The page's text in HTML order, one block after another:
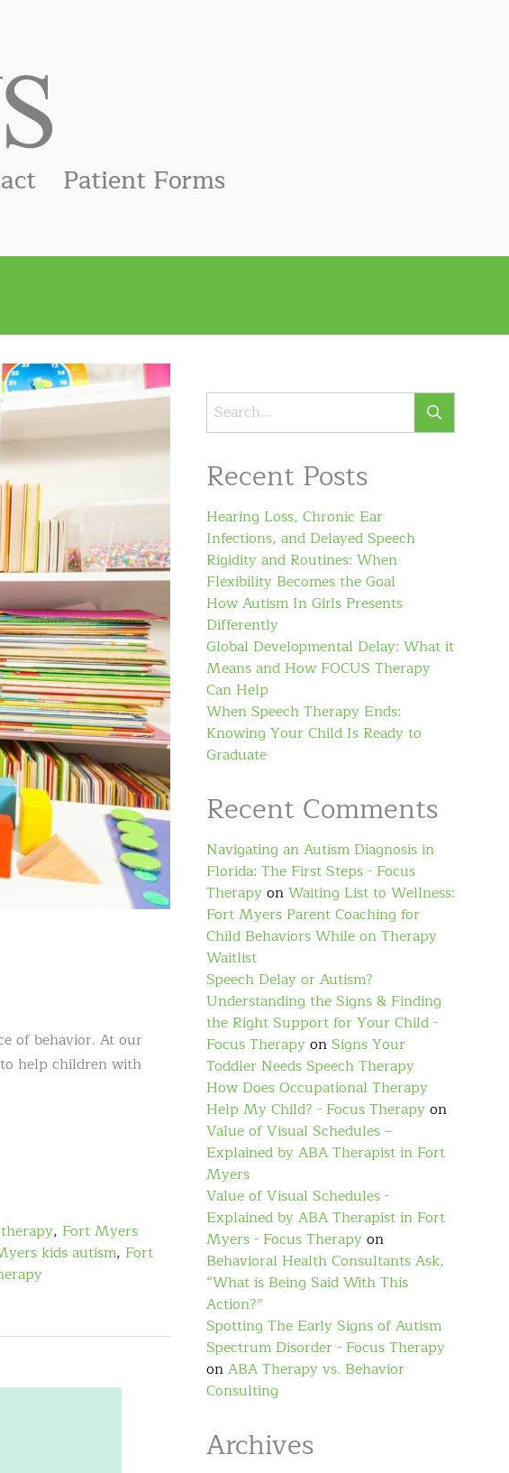
Patient Forms
of behavior. At our
help children with
, Fort Myers
kids autism, Fort
Recent Posts
Hearing Loss, Chronic Ear
Infections, and Delayed Speech
Rigidity and Routines: When
Flexibility Becomes the Goal
How Autism In Girls Presents
Differently
Global Developmental Delay: What it
Means and How FOCUS Therapy
Can Help
When Speech Therapy Ends:
Knowing Your Child Is Ready to
Graduate
Recent Comments
Navigating an Autism Diagnosis in
Florida: The First Steps - Focus
TherapyonWaiting List to Wellness:
Fort Myers Parent Coaching for
Child Behaviors While on Therapy
Waitlist
Speech Delay or Autism?
Understanding the Signs & Finding
the Right Support for Your Child -
Focus TherapyonSigns Your
Toddler Needs Speech Therapy
How Does Occupational Therapy
Help My Child? - Focus Therapyon
Value of Visual Schedules –
Explained by ABA Therapist in Fort
Myers
Value of Visual Schedules -
Explained by ABA Therapist in Fort
Myers - Focus Therapyon
Behavioral Health Consultants Ask,
“What is Being Said With This
Action?”
Spotting The Early Signs of Autism
Spectrum Disorder - Focus Therapy
onABA Therapy vs. Behavior
Consulting
Archives